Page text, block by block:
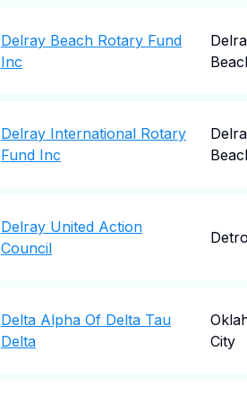
Delray Beach Rotary Fund
Inc
Delray International Rotary
Fund Inc
Delray United Action
Council
Delta Alpha Of Delta Tau
Delta
City